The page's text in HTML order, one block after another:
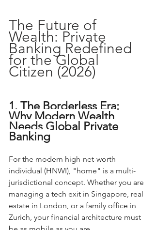
The Future of
Wealth: Private
Banking Redefined
for the Global
Citizen (2026)
1. The Borderless Era:
Why Modern Wealth
Needs Global Private
Banking
For the modern high-net-worth
individual (HNWI), "home" is a multi-
jurisdictional concept. Whether you are
managing a tech exit in Singapore, real
estate in London, or a family office in
Zurich, your financial architecture must